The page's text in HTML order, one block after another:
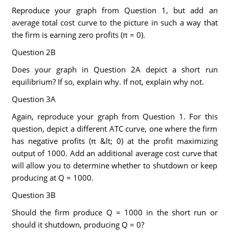
Reproduce your graph from Question 1, but add an
average total cost curve to the picture in such a way that
the firm is earning zero profits (π = 0).
Question 2B
Does your graph in Question 2A depict a short run
equilibrium? If so, explain why. If not, explain why not.
Question 3A
Again, reproduce your graph from Question 1. For this
question, depict a different ATC curve, one where the firm
has negative profits (π &lt; 0) at the profit maximizing
output of 1000. Add an additional average cost curve that
will allow you to determine whether to shutdown or keep
producing at Q = 1000.
Question 3B
Should the firm produce Q = 1000 in the short run or
should it shutdown, producing Q = 0?